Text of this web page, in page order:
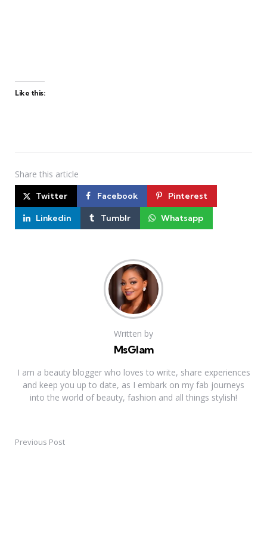
Like this:
Share this article
Twitter Facebook Pinterest
Linkedin Tumblr Whatsapp
Written by
MsGlam
I am a beauty blogger who loves to write, share experiences
and keep you up to date, as I embark on my fab journeys
into the world of beauty, fashion and all things stylish!
PostPrevious Post